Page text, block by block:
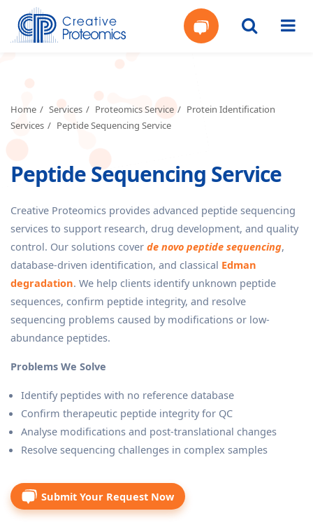
Quote
Home Services Proteomics Service
Protein Identification
Services
Peptide Sequencing Service
Peptide Sequencing Service
Creative Proteomics provides advanced peptide sequencing
services to support research, drug development, and quality
control. Our solutions cover de novo peptide sequencing,
database-driven identification, and classical Edman
degradation. We help clients identify unknown peptide
sequences, confirm peptide integrity, and resolve
sequencing problems caused by modifications or low-
abundance peptides.
Problems We Solve
Identify peptides with no reference database
Confirm therapeutic peptide integrity for QC
Analyse modifications and post-translational changes
Resolve sequencing challenges in complex samples
Submit Your Request Now